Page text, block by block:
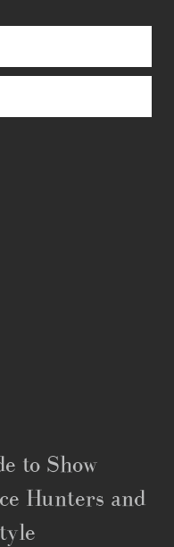
to Show
Hunters and